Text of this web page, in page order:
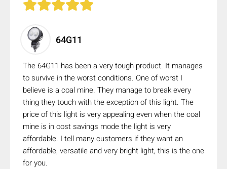
64G11
The 64G11 has been a very tough product. It manages
to survive in the worst conditions. One of worst I
believe is a coal mine. They manage to break every
thing they touch with the exception of this light. The
price of this light is very appealing even when the coal
mine is in cost savings mode the light is very
affordable. I tell many customers if they want an
affordable, versatile and very bright light, this is the one
for you.